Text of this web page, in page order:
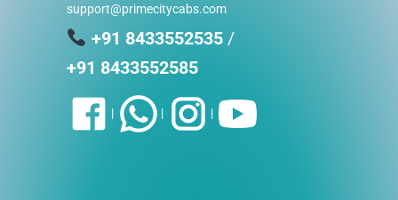
support@primecitycabs.com
+91 8433552535/
+91 8433552585
| | |